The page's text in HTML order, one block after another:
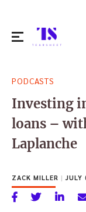
for:
PODCASTS
Investing
loans –
Laplanche
ZACK MILLER | JULY